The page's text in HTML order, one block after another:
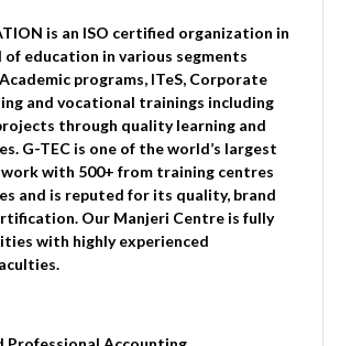
is an ISO certified organization in
of education in various segments
programs, ITeS, Corporate
and vocational trainings including
through quality learning and
G-TEC is one of the world’s largest
with 500+ from training centres
and is reputed for its quality, brand
Our Manjeri Centre is fully
with highly experienced